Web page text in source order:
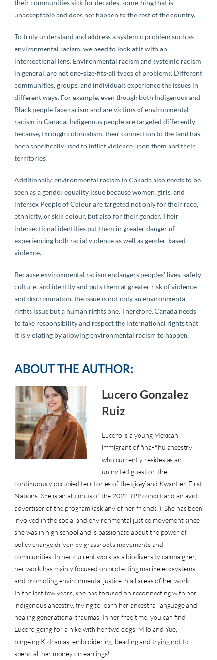
their communities sick for decades, something that is
unacceptable and does not happen to the rest of the country.
To truly understand and address a systemic problem such as
environmental racism, we need to look at it with an
intersectional lens. Environmental racism and systemic racism
in general, are not one-size-fits-all types of problems. Different
communities, groups, and individuals experience the issues in
different ways. For example, even though both Indigenous and
Black people face racism and are victims of environmental
racism in Canada, Indigenous people are targeted differently
because, through colonialism, their connection to the land has
been specifically used to inflict violence upon them and their
territories.
Additionally, environmental racism in Canada also needs to be
seen as a gender equality issue because women, girls, and
intersex People of Colour are targeted not only for their race,
ethnicity, or skin colour, but also for their gender. Their
intersectional identities put them in greater danger of
experiencing both racial violence as well as gender-based
violence.
Because environmental racism endangers peoples’ lives, safety,
culture, and identity and puts them at greater risk of violence
and discrimination, the issue is not only an environmental
rights issue but a human rights one. Therefore, Canada needs
to take responsibility and respect the international rights that
it is violating by allowing environmental racism to happen.
ABOUT THE AUTHOR:
Lucero Gonzalez
Ruiz
Lucero is a young Mexican
immigrant of ñha-ñhú ancestry
who currently resides as an
uninvited guest on the
continuously occupied territories of the q̓ic̓əy̓ and Kwantlen First
Nations. She is an alumnus of the 2022 YPP cohort and an avid
advertiser of the program (ask any of her friends!). She has been
involved in the social and environmental justice movement since
she was in high school and is passionate about the power of
policy change driven by grassroots movements and
communities. In her current work as a biodiversity campaigner,
her work has mainly focused on protecting marine ecosystems
and promoting environmental justice in all areas of her work.
In the last few years, she has focused on reconnecting with her
indigenous ancestry, trying to learn her ancestral language and
healing generational traumas. In her free time, you can find
Lucero going for a hike with her two dogs, Milo and Yue,
bingeing K-dramas, embroidering, beading and trying not to
spend all her money on earrings!